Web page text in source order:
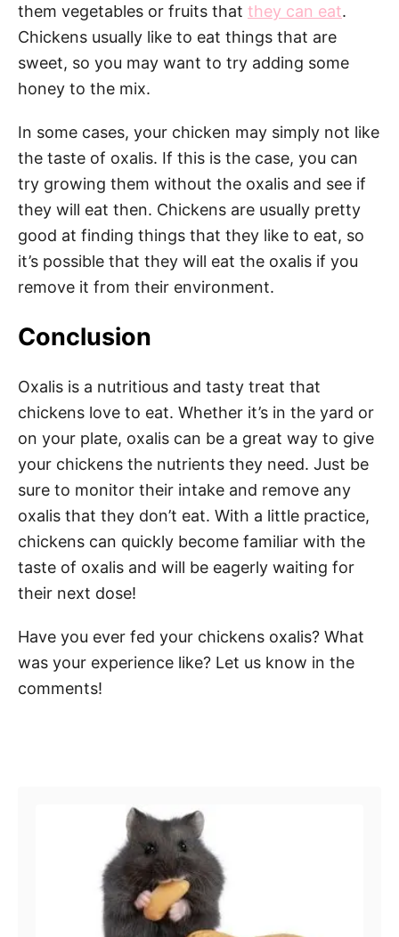
them vegetables or fruits that they can eat.
Chickens usually like to eat things that are
sweet, so you may want to try adding some
honey to the mix.
In some cases, your chicken may simply not like
the taste of oxalis. If this is the case, you can
try growing them without the oxalis and see if
they will eat then. Chickens are usually pretty
good at finding things that they like to eat, so
it’s possible that they will eat the oxalis if you
remove it from their environment.
Conclusion
Oxalis is a nutritious and tasty treat that
chickens love to eat. Whether it’s in the yard or
on your plate, oxalis can be a great way to give
your chickens the nutrients they need. Just be
sure to monitor their intake and remove any
oxalis that they don’t eat. With a little practice,
chickens can quickly become familiar with the
taste of oxalis and will be eagerly waiting for
their next dose!
Have you ever fed your chickens oxalis? What
was your experience like? Let us know in the
comments!